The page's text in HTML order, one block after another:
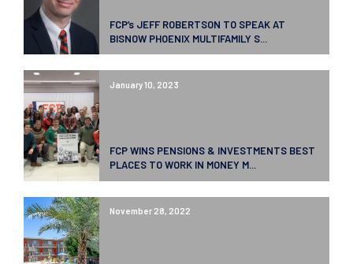
FCP’s JEFF ROBERTSON TO SPEAK AT
BISNOW PHOENIX MULTIFAMILY S...
January 10, 2023
FCP WINS PENSIONS & INVESTMENTS BEST
PLACES TO WORK IN MONEY M...
November 28, 2022